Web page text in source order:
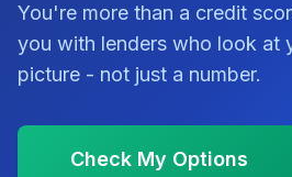
You're more than a credit
you with lenders who look at
picture - not just a number.
Check My Options